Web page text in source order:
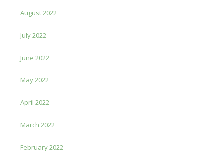
August 2022
July 2022
June 2022
May 2022
April 2022
March 2022
February 2022